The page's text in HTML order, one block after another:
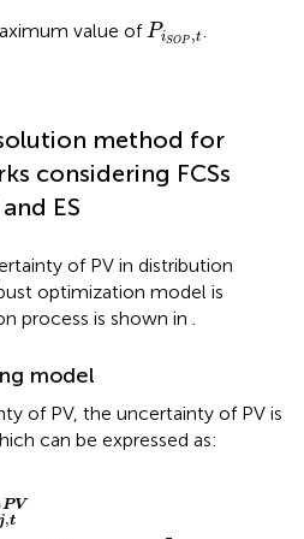
value ofPiSOP ,t
Pi .
method for
considering FCSs
ES
of PV in distribution
optimization model is
process is shown in .
model
of PV, the uncertainty of PV is
can be expressed as:
PV
j,t
V